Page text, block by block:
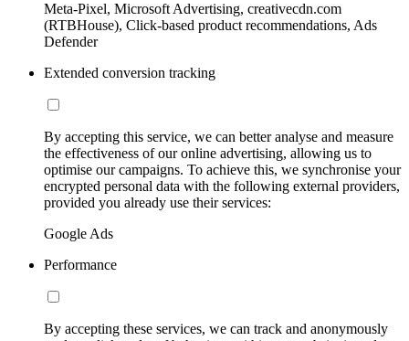
Meta-Pixel, Microsoft Advertising, creativecdn.com
(RTBHouse), Click-based product recommendations, Ads
Defender
Extended conversion tracking
By accepting this service, we can better analyse and measure
the effectiveness of our online advertising, allowing us to
optimise our campaigns. To achieve this, we synchronise your
encrypted personal data with the following external providers,
provided you already use their services:
Google Ads
Performance
By accepting these services, we can track and anonymously